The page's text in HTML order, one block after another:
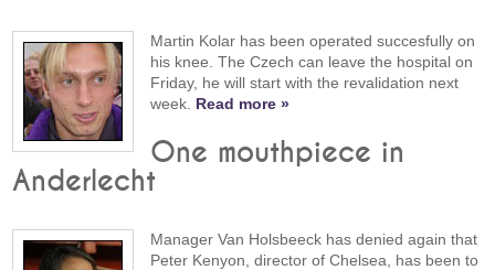
Martin Kolar has been operated succesfully on
his knee. The Czech can leave the hospital on
Friday, he will start with the revalidation next
week. Read more »
One mouthpiece in
Anderlecht
Manager Van Holsbeeck has denied again that
Peter Kenyon, director of Chelsea, has been to